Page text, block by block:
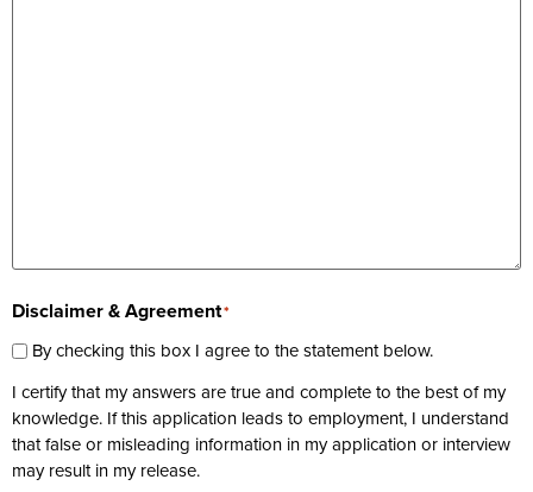
Disclaimer & Agreement*
By checking this box I agree to the statement below.
I certify that my answers are true and complete to the best of my
knowledge. If this application leads to employment, I understand
that false or misleading information in my application or interview
may result in my release.